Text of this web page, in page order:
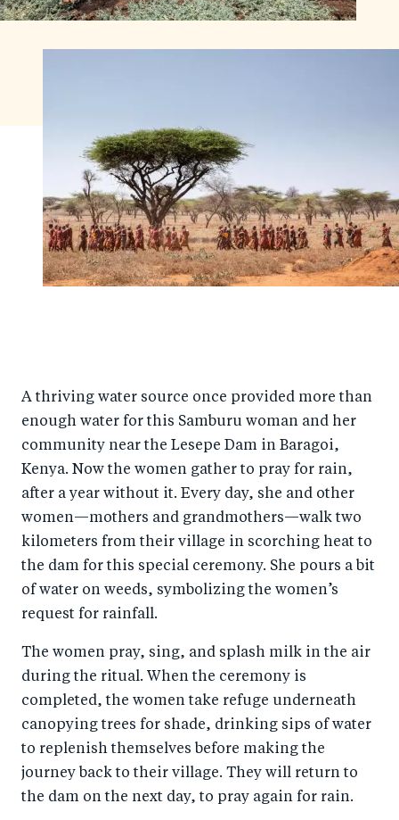
A thriving water source once provided more than
enough water for this Samburu woman and her
community near the Lesepe Dam in Baragoi,
Kenya. Now the women gather to pray for rain,
after a year without it. Every day, she and other
women—mothers and grandmothers—walk two
kilometers from their village in scorching heat to
the dam for this special ceremony. She pours a bit
of water on weeds, symbolizing the women’s
request for rainfall.
The women pray, sing, and splash milk in the air
during the ritual. When the ceremony is
completed, the women take refuge underneath
canopying trees for shade, drinking sips of water
to replenish themselves before making the
journey back to their village. They will return to
the dam on the next day, to pray again for rain.